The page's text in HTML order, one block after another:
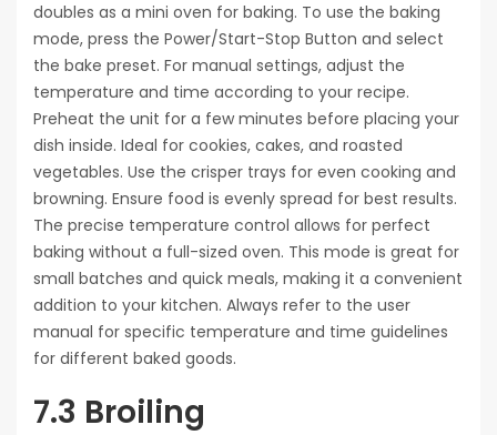
doubles as a mini oven for baking. To use the baking
mode, press the Power/Start-Stop Button and select
the bake preset. For manual settings, adjust the
temperature and time according to your recipe.
Preheat the unit for a few minutes before placing your
dish inside. Ideal for cookies, cakes, and roasted
vegetables. Use the crisper trays for even cooking and
browning. Ensure food is evenly spread for best results.
The precise temperature control allows for perfect
baking without a full-sized oven. This mode is great for
small batches and quick meals, making it a convenient
addition to your kitchen. Always refer to the user
manual for specific temperature and time guidelines
for different baked goods.
7.3 Broiling